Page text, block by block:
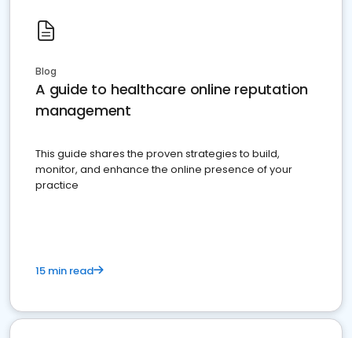
Blog
A guide to healthcare online reputation
management
This guide shares the proven strategies to build,
monitor, and enhance the online presence of your
practice
15 min read